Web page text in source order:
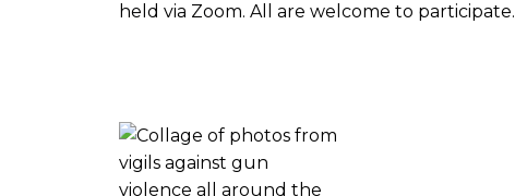
held via Zoom. All are welcome to participate.